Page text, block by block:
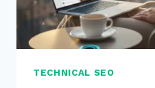
2026
TECHNICAL SEO